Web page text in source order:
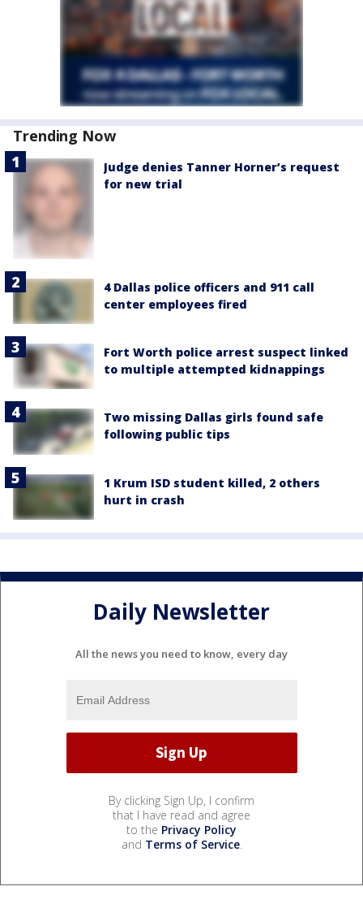
Trending Now
Judge denies Tanner Horner’s request
for new trial
4 Dallas police officers and 911 call
center employees fired
Fort Worth police arrest suspect linked
to multiple attempted kidnappings
Two missing Dallas girls found safe
following public tips
1 Krum ISD student killed, 2 others
hurt in crash
Daily Newsletter
All the news you need to know, every day
By clicking Sign Up, I confirm
that I have read and agree
to the Privacy Policy
and Terms of Service.